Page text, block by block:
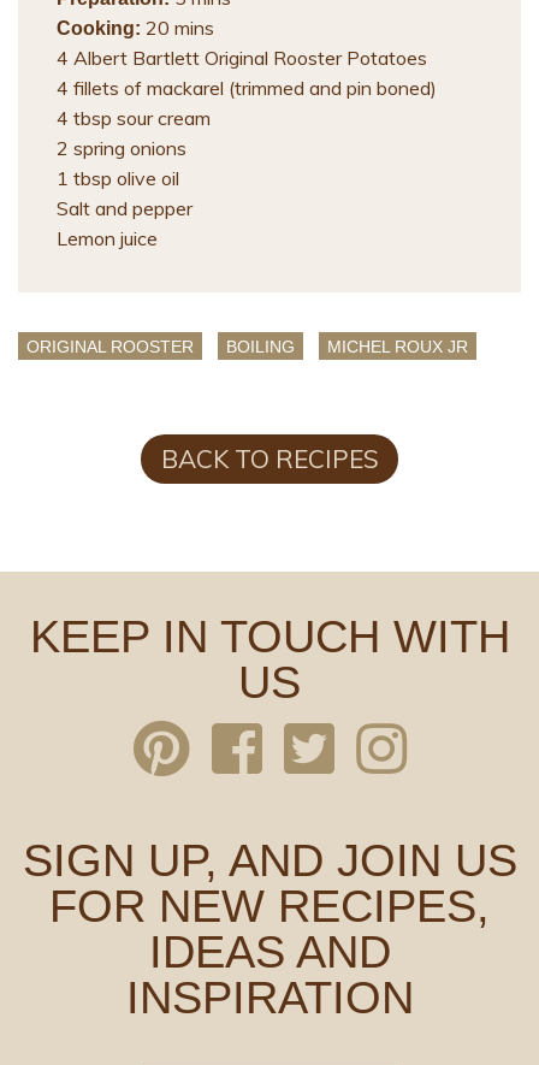
Cooking: 20 mins
4 Albert Bartlett Original Rooster Potatoes
4 fillets of mackarel (trimmed and pin boned)
4 tbsp sour cream
2 spring onions
1 tbsp olive oil
Salt and pepper
Lemon juice
ORIGINAL ROOSTER BOILING MICHEL ROUX JR
BACK TO RECIPES
KEEP IN TOUCH WITH
US
SIGN UP, AND JOIN US
FOR NEW RECIPES,
IDEAS AND
INSPIRATION